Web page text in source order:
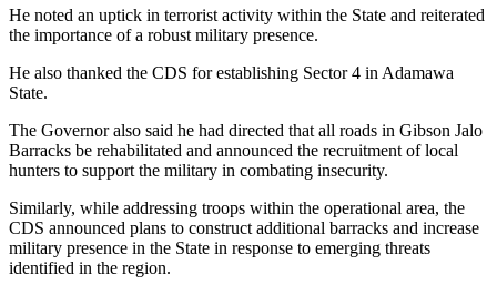
He noted an uptick in terrorist activity within the State and reiterated
the importance of a robust military presence.
He also thanked the CDS for establishing Sector 4 in Adamawa
State.
The Governor also said he had directed that all roads in Gibson Jalo
Barracks be rehabilitated and announced the recruitment of local
hunters to support the military in combating insecurity.
Similarly, while addressing troops within the operational area, the
CDS announced plans to construct additional barracks and increase
military presence in the State in response to emerging threats
identified in the region.